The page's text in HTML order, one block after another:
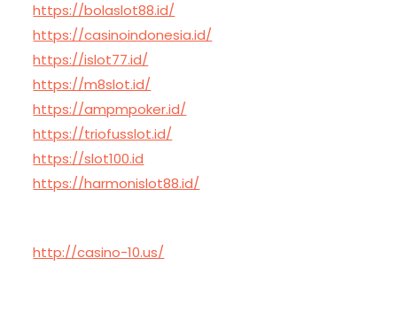
https://bolaslot88.id/
https://casinoindonesia.id/
https://islot77.id/
https://m8slot.id/
https://ampmpoker.id/
https://triofusslot.id/
https://slot100.id
https://harmonislot88.id/
http://casino-10.us/